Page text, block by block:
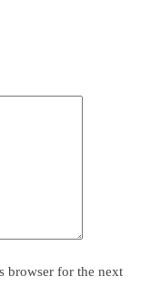
browser for the next